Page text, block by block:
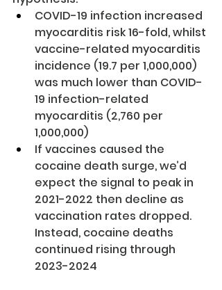
COVID-19 infection increased
myocarditis risk 16-fold, whilst
vaccine-related myocarditis
incidence (19.7 per 1,000,000)
was much lower than COVID-
19 infection-related
myocarditis (2,760 per
1,000,000)
If vaccines caused the
cocaine death surge, we’d
expect the signal to peak in
2021-2022 then decline as
vaccination rates dropped.
Instead, cocaine deaths
continued rising through
2023-2024